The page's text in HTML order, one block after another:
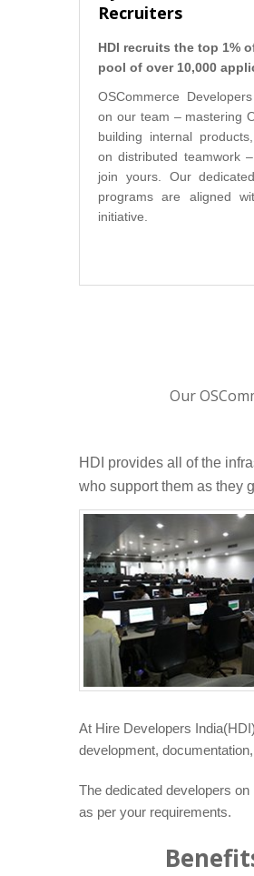
Recruiters
HDI recruits the top 1%
pool of over 10,000
OSCommerce
on our team – mastering
building internal
on distributed teamwork
join yours. Our
programs are aligned
initiative.
Our
HDI provides all of the
who support them as they
At Hire Developers
development,
The dedicated developers
as per your requirements.